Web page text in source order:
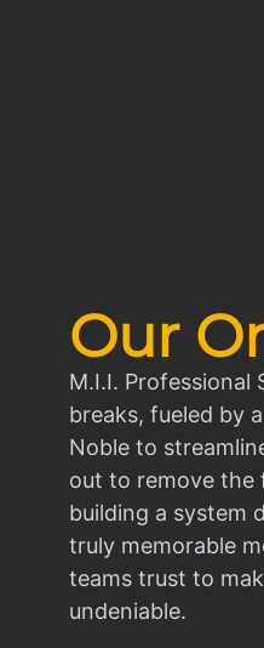
Our
M.I.I. Professional
breaks, fueled by
Noble to
out to remove the
building a system
truly memorable
teams trust to
undeniable.